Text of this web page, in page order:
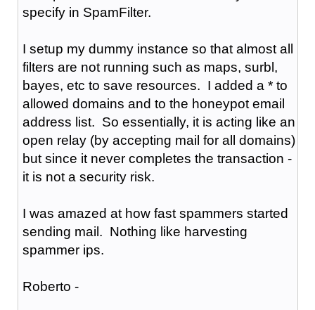
specify in SpamFilter.
I setup my dummy instance so that almost all
filters are not running such as maps, surbl,
bayes, etc to save resources. I added a * to
allowed domains and to the honeypot email
address list. So essentially, it is acting like an
open relay (by accepting mail for all domains)
but since it never completes the transaction -
it is not a security risk.
I was amazed at how fast spammers started
sending mail. Nothing like harvesting
spammer ips.
Roberto -